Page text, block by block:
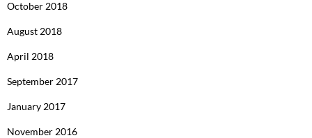
October 2018
August 2018
April 2018
September 2017
January 2017
November 2016